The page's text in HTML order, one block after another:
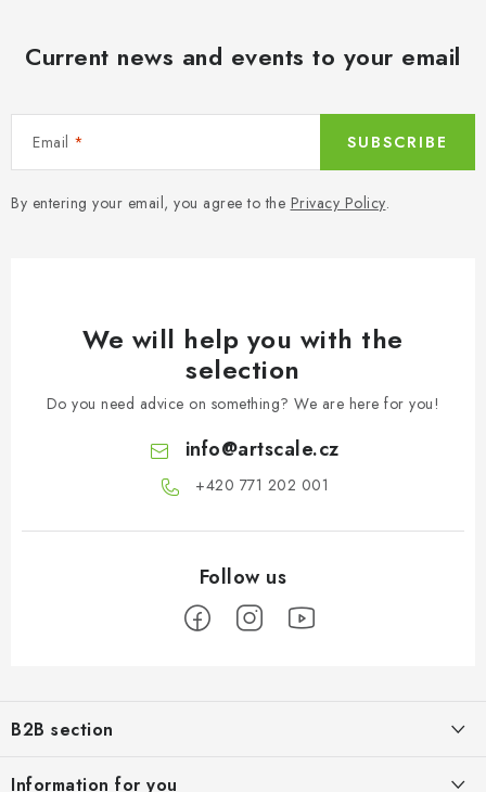
Current news and events to your email
Email
By entering your email, you agree to the Privacy Policy.
SUBSCRIBE
We will help you with the
selection
Do you need advice on something? We are here for you!
info@artscale.cz
+420 771 202 001​
oB2B section
Information for you